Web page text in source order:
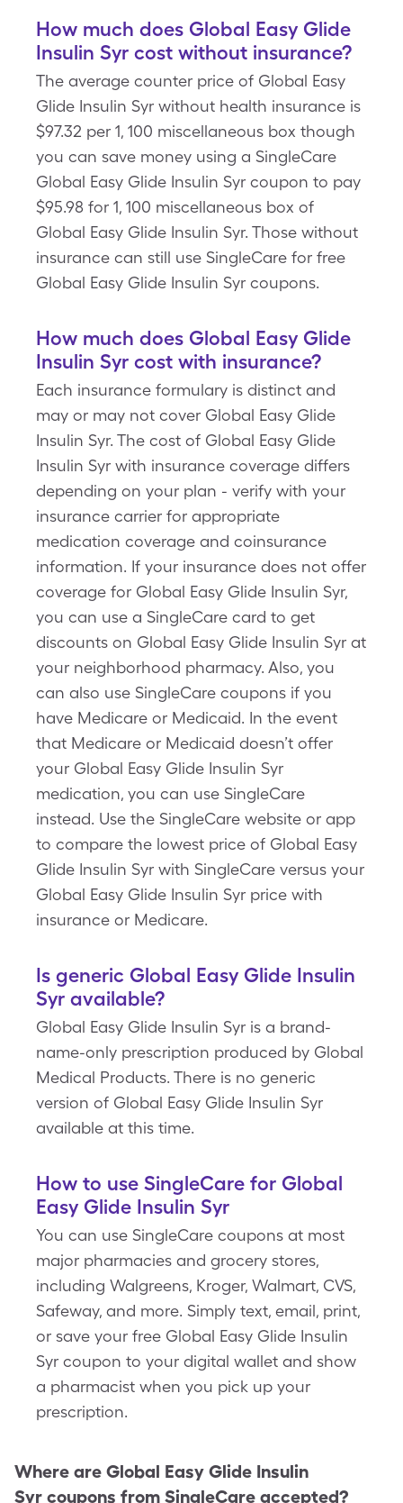
How much does Global Easy Glide
Insulin Syr cost without insurance?
The average counter price of Global Easy
Glide Insulin Syr without health insurance is
$97.32 per 1, 100 miscellaneous box though
you can save money using a SingleCare
Global Easy Glide Insulin Syr coupon to pay
$95.98 for 1, 100 miscellaneous box of
Global Easy Glide Insulin Syr. Those without
insurance can still use SingleCare for free
Global Easy Glide Insulin Syr coupons.
How much does Global Easy Glide
Insulin Syr cost with insurance?
Each insurance formulary is distinct and
may or may not cover Global Easy Glide
Insulin Syr. The cost of Global Easy Glide
Insulin Syr with insurance coverage differs
depending on your plan - verify with your
insurance carrier for appropriate
medication coverage and coinsurance
information. If your insurance does not offer
coverage for Global Easy Glide Insulin Syr,
you can use a SingleCare card to get
discounts on Global Easy Glide Insulin Syr at
your neighborhood pharmacy. Also, you
can also use SingleCare coupons if you
have Medicare or Medicaid. In the event
that Medicare or Medicaid doesn’t offer
your Global Easy Glide Insulin Syr
medication, you can use SingleCare
instead. Use the SingleCare website or app
to compare the lowest price of Global Easy
Glide Insulin Syr with SingleCare versus your
Global Easy Glide Insulin Syr price with
insurance or Medicare.
Is generic Global Easy Glide Insulin
Syr available?
Global Easy Glide Insulin Syr is a brand-
name-only prescription produced by Global
Medical Products. There is no generic
version of Global Easy Glide Insulin Syr
available at this time.
How to use SingleCare for Global
Easy Glide Insulin Syr
You can use SingleCare coupons at most
major pharmacies and grocery stores,
including Walgreens, Kroger, Walmart, CVS,
Safeway, and more. Simply text, email, print,
or save your free Global Easy Glide Insulin
Syr coupon to your digital wallet and show
a pharmacist when you pick up your
prescription.
Where are Global Easy Glide Insulin
Syr coupons from SingleCare accepted?